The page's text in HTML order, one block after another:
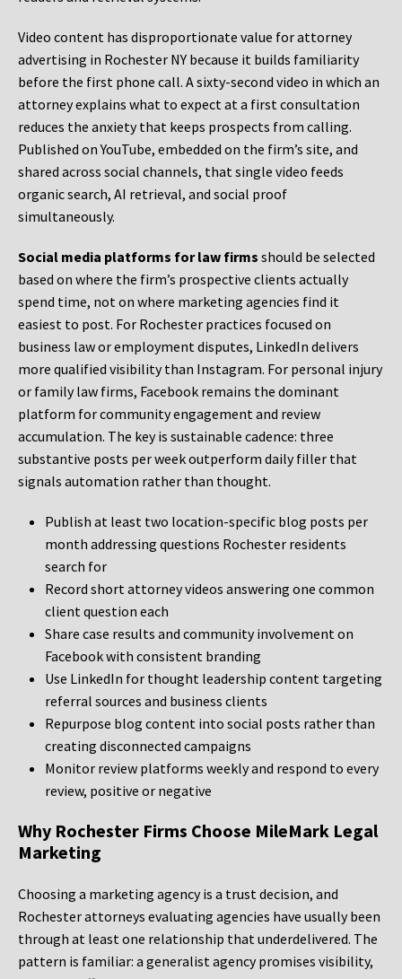
Video content has disproportionate value for attorney
advertising in Rochester NY because it builds familiarity
before the first phone call. A sixty-second video in which an
attorney explains what to expect at a first consultation
reduces the anxiety that keeps prospects from calling.
Published on YouTube, embedded on the firm’s site, and
shared across social channels, that single video feeds
organic search, AI retrieval, and social proof
simultaneously.
Social media platforms for law firms should be selected
based on where the firm’s prospective clients actually
spend time, not on where marketing agencies find it
easiest to post. For Rochester practices focused on
business law or employment disputes, LinkedIn delivers
more qualified visibility than Instagram. For personal injury
or family law firms, Facebook remains the dominant
platform for community engagement and review
accumulation. The key is sustainable cadence: three
substantive posts per week outperform daily filler that
signals automation rather than thought.
Publish at least two location-specific blog posts per
month addressing questions Rochester residents
search for
Record short attorney videos answering one common
client question each
Share case results and community involvement on
Facebook with consistent branding
Use LinkedIn for thought leadership content targeting
referral sources and business clients
Repurpose blog content into social posts rather than
creating disconnected campaigns
Monitor review platforms weekly and respond to every
review, positive or negative
Why Rochester Firms Choose MileMark Legal
Marketing
Choosing a marketing agency is a trust decision, and
Rochester attorneys evaluating agencies have usually been
through at least one relationship that underdelivered. The
pattern is familiar: a generalist agency promises visibility,